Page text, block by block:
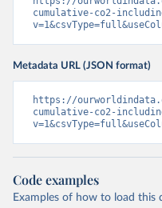
cumulative-co2-
Metadata URL (JSON format)
https://
cumulative-co2-
Code examples
Examples of how to load this